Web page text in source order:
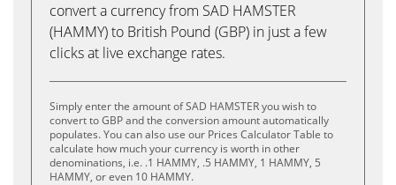
convert a currency from SAD HAMSTER
(HAMMY) to British Pound (GBP) in just a few
clicks at live exchange rates.
Simply enter the amount of SAD HAMSTER you wish to
convert to GBP and the conversion amount automatically
populates. You can also use our Prices Calculator Table to
calculate how much your currency is worth in other
denominations, i.e. .1 HAMMY, .5 HAMMY, 1 HAMMY, 5
HAMMY, or even 10 HAMMY.